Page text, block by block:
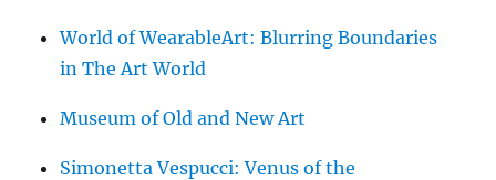
World of WearableArt: Blurring Boundaries
in The Art World
Museum of Old and New Art
Simonetta Vespucci: Venus of the